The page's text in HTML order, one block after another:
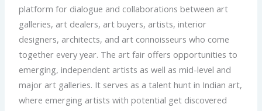
platform for dialogue and collaborations between art
galleries, art dealers, art buyers, artists, interior
designers, architects, and art connoisseurs who come
together every year. The art fair offers opportunities to
emerging, independent artists as well as mid-level and
major art galleries. It serves as a talent hunt in Indian art,
where emerging artists with potential get discovered